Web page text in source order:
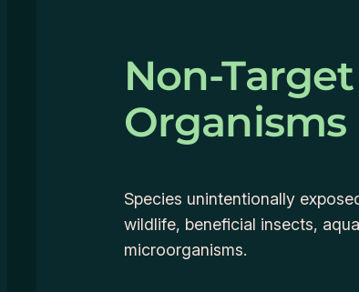
Non-Target
Organisms
Species unintentionally
wildlife, beneficial insects,
microorganisms.